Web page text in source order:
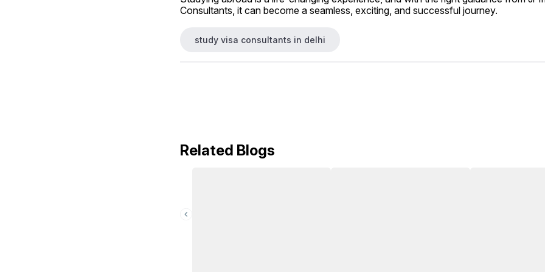
Consultants, it can become a seamless, exciting, and successful journey.
study visa consultants in delhi
Related Blogs